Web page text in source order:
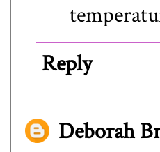
Reply
Deborah